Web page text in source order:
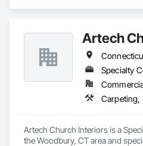
Artech
Specialty
Artech Church Interiors is a
the Woodbury, CT area and